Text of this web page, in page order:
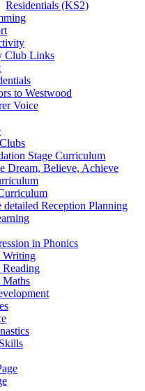
Residentials (KS2)
Club Links
to Westwood
Voice
Stage Curriculum
Dream, Believe, Achieve
detailed Reception Planning
in Phonics
Writing
Reading
Maths